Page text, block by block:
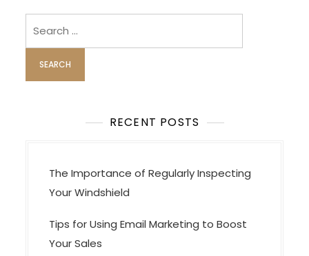
v
i
g
a
n
RECENT POSTS
The Importance of Regularly Inspecting
Your Windshield
Tips for Using Email Marketing to Boost
Your Sales